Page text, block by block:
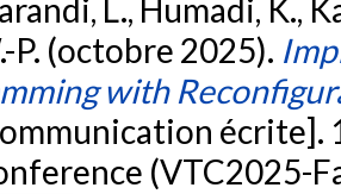
L., Humadi, K.,
P. (octobre 2025).
with
écrite].
(VTC2025-